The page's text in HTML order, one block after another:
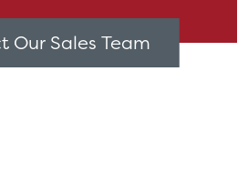
Our Sales Team